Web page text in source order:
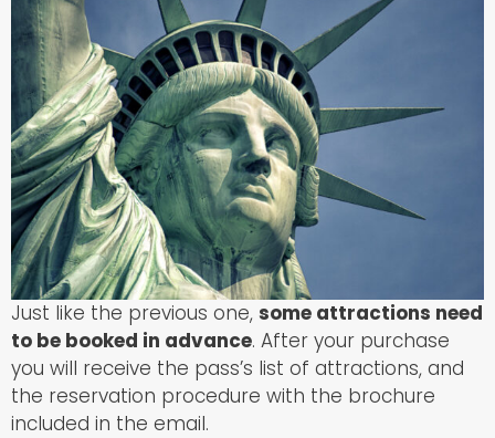
Just like the previous one, some attractions need
to be booked in advance. After your purchase
you will receive the pass’s list of attractions, and
the reservation procedure with the brochure
included in the email.